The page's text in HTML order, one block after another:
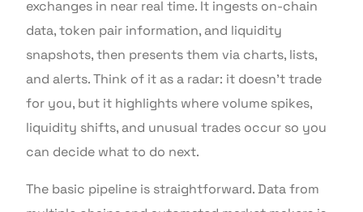
exchanges in near real time. It ingests on-chain
data, token pair information, and liquidity
snapshots, then presents them via charts, lists,
and alerts. Think of it as a radar: it doesn’t trade
for you, but it highlights where volume spikes,
liquidity shifts, and unusual trades occur so you
can decide what to do next.
The basic pipeline is straightforward. Data from